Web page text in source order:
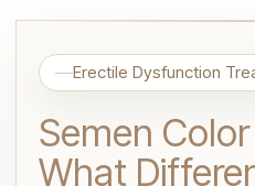
Erectile Dysfunction
Semen
What